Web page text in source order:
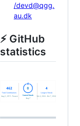
/devd@qgg.
au.dk
⚡ GitHub
statistics